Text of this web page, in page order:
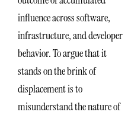
influence across software,
infrastructure, and developer
behavior. To argue that it
stands on the brink of
displacement is to
misunderstand the nature of